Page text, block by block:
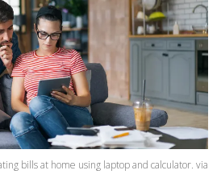
bills at home using laptop and calculator. via